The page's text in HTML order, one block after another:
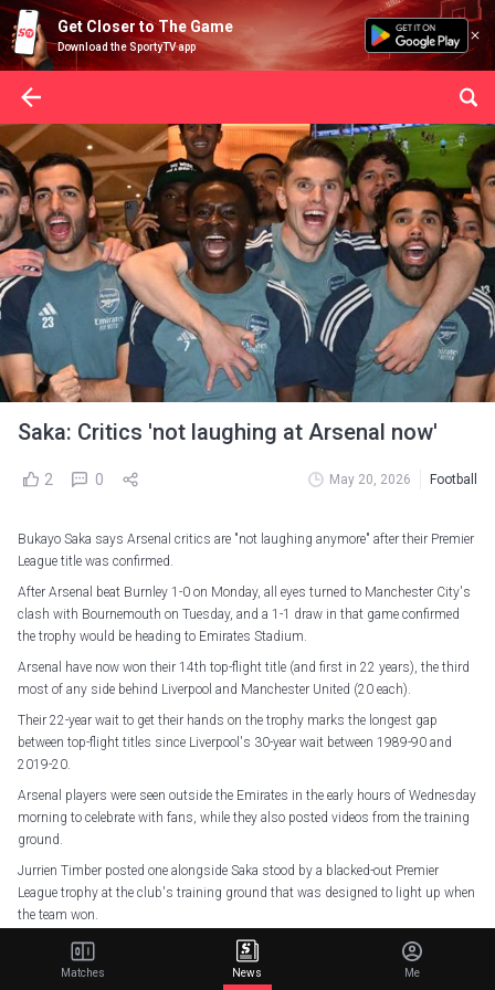
Get Closer to The Game
Download the SportyTV app
Saka: Critics 'not laughing at Arsenal now'
2 0 May 20, 2026 Football
Bukayo Saka says Arsenal critics are "not laughing anymore" after their Premier
League title was confirmed.
After Arsenal beat Burnley 1-0 on Monday, all eyes turned to Manchester City's
clash with Bournemouth on Tuesday, and a 1-1 draw in that game confirmed
the trophy would be heading to Emirates Stadium.
Arsenal have now won their 14th top-flight title (and first in 22 years), the third
most of any side behind Liverpool and Manchester United (20 each).
Their 22-year wait to get their hands on the trophy marks the longest gap
between top-flight titles since Liverpool's 30-year wait between 1989-90 and
2019-20.
Arsenal players were seen outside the Emirates in the early hours of Wednesday
morning to celebrate with fans, while they also posted videos from the training
ground.
Jurrien Timber posted one alongside Saka stood by a blacked-out Premier
League trophy at the club's training ground that was designed to light up when
the team won.
"Light that up," Saka says.
"Let me tell you something. Twenty-two years, 22 years. There was laughing,
Matches News Me